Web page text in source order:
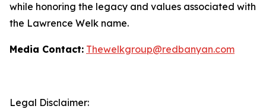
while honoring the legacy and values associated with
the Lawrence Welk name.
Media Contact: Thewelkgroup@redbanyan.com
Legal Disclaimer: